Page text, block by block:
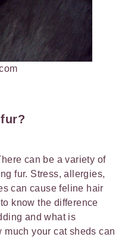
can be a variety of
fur. Stress, allergies,
can cause feline hair
know the difference
and what is
your cat sheds can